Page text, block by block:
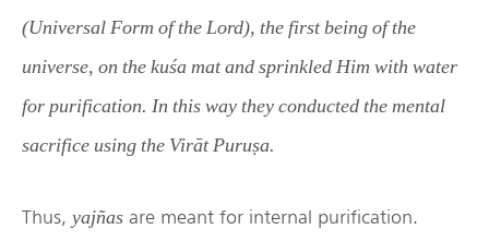
(Universal Form of the Lord), the first being of the
universe, on the kuśa mat and sprinkled Him with water
for purification. In this way they conducted the mental
sacrifice using the Virāt Puruṣa.
Thus, yajñas are meant for internal purification.